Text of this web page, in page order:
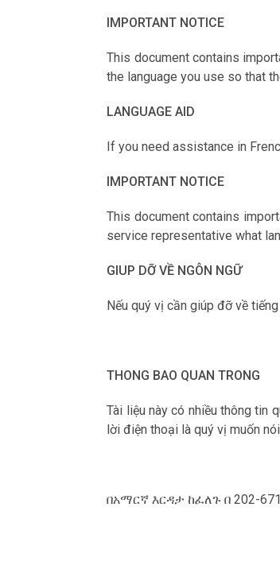
IMPORTANT NOTICE
This document contains
the language you use so that
LANGUAGE AID
If you need assistance in
IMPORTANT NOTICE
This document contains
service representative what
GIUP DỠ VỀ NGÔN NGỮ
Nếu qu‎ý vị cần giúp đỡ về
THONG BAO QUAN TRONG
Tài liệu này có nhiều thông tin
lời điện thoại là qu‎ý vị muốn
በአማርኛ እርዳታ ከፈለጉ በ 202-